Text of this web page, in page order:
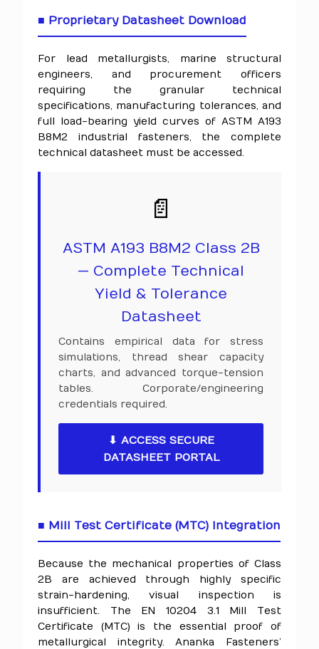
■ Proprietary Datasheet Download
For lead metallurgists, marine structural
engineers, and procurement officers
requiring the granular technical
specifications, manufacturing tolerances, and
full load-bearing yield curves of ASTM A193
B8M2 industrial fasteners, the complete
technical datasheet must be accessed.
📄
ASTM A193 B8M2 Class 2B
— Complete Technical
Yield & Tolerance
Datasheet
Contains empirical data for stress
simulations, thread shear capacity
charts, and advanced torque-tension
tables. Corporate/engineering
credentials required.
⬇ ACCESS SECURE
DATASHEET PORTAL
■ Mill Test Certificate (MTC) Integration
Because the mechanical properties of Class
2B are achieved through highly specific
strain-hardening, visual inspection is
insufficient. The EN 10204 3.1 Mill Test
Certificate (MTC) is the essential proof of
metallurgical integrity. Ananka Fasteners’